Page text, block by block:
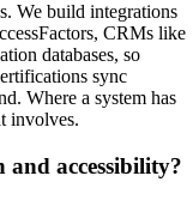
We build integrations
CRMs like
databases, so
sync
Where a system has
involves.
accessibility?